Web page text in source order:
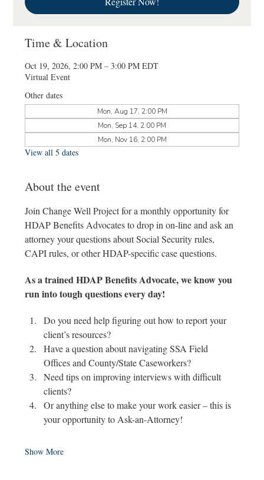
Time & Location
Oct 19, 2026, 2:00 PM – 3:00 PM EDT
Virtual Event
Other dates
Mon, Aug 17, 2:00 PM
Mon, Sep 14, 2:00 PM
Mon, Nov 16, 2:00 PM
View all 5 dates
About the event
Join Change Well Project for a monthly opportunity for
HDAP Benefits Advocates to drop in on-line and ask an
attorney your questions about Social Security rules,
CAPI rules, or other HDAP-specific case questions.
As a trained HDAP Benefits Advocate, we know you
run into tough questions every day!
Do you need help figuring out how to report your
client’s resources?
Have a question about navigating SSA Field
Offices and County/State Caseworkers?
Need tips on improving interviews with difficult
clients?
Or anything else to make your work easier – this is
your opportunity to Ask-an-Attorney!
Show More